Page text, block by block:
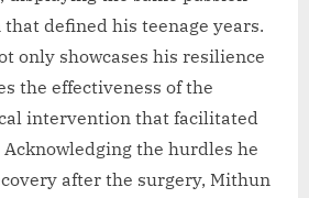
defined his teenage years.
only showcases his resilience
the effectiveness of the
intervention that facilitated
the hurdles he
after the surgery, Mithun